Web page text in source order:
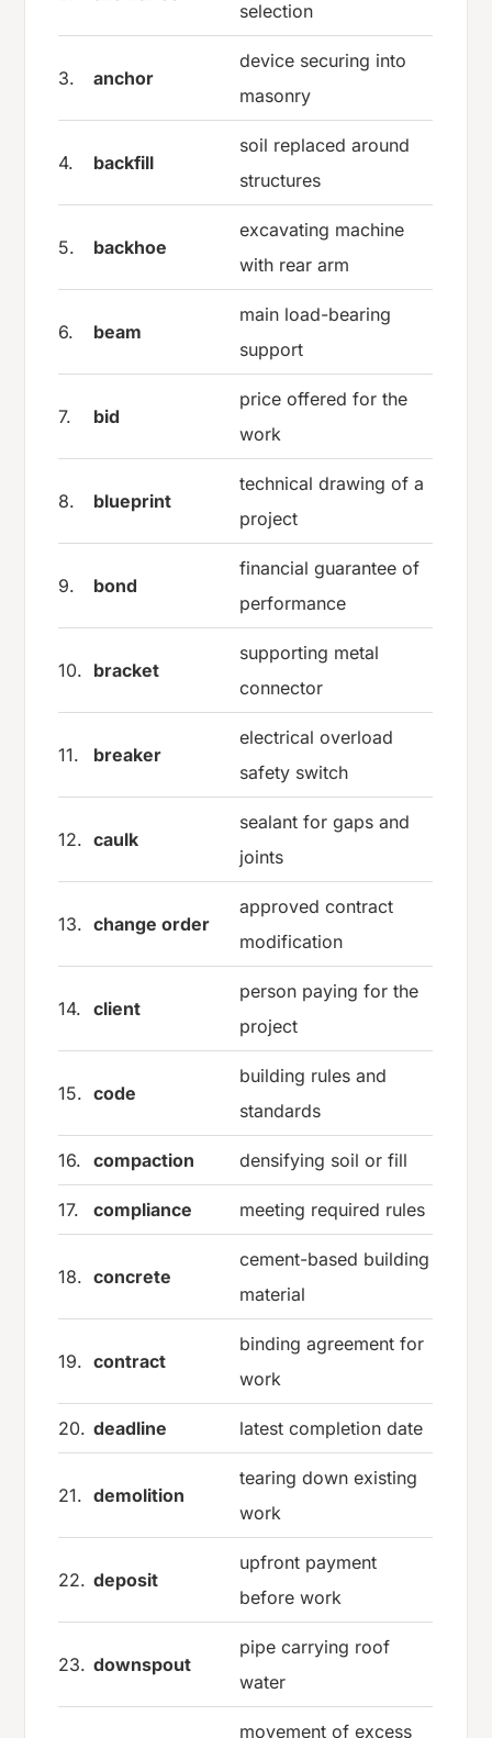
selection
3. anchor
device securing into
masonry
4. backfill
soil replaced around
structures
5. backhoe
excavating machine
with rear arm
6. beam
main load-bearing
support
7. bid
price offered for the
work
8. blueprint
technical drawing of a
project
9. bond
financial guarantee of
performance
10. bracket
supporting metal
connector
11. breaker
electrical overload
safety switch
12. caulk
sealant for gaps and
joints
13. change order
approved contract
modification
14. client
person paying for the
project
15. code
building rules and
standards
16. compaction densifying soil or fill
17. compliance meeting required rules
18. concrete
cement-based building
material
19. contract
binding agreement for
work
20. deadline latest completion date
21. demolition
tearing down existing
work
22. deposit
upfront payment
before work
23. downspout
pipe carrying roof
water
movement of excess